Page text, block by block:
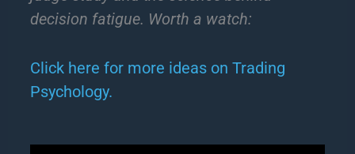
decision fatigue. Worth a watch:
Click here for more ideas on Trading
Psychology.